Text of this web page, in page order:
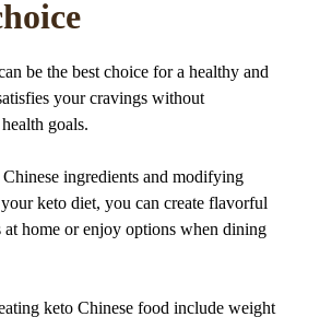
be the best choice for a healthy and
your cravings without
goals.
ingredients and modifying
keto diet, you can create flavorful
at home or enjoy options when dining
keto Chinese food include weight